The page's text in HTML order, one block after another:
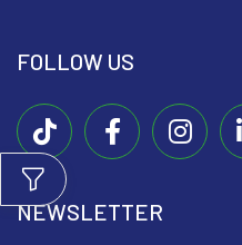
FOLLOW US
NEWSLETTER